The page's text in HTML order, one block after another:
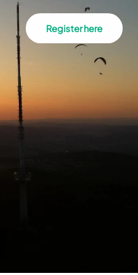
Register here